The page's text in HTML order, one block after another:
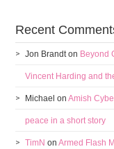
Recent
Jon Brandton Beyond
Vincent Harding and
Michael onAmish
peace in a short story
TimN onArmed Flash